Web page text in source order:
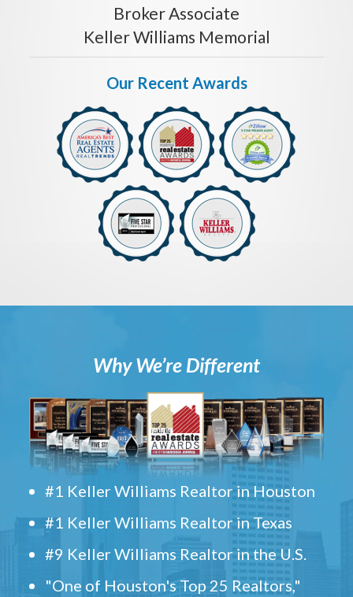
Broker Associate
Keller Williams Memorial
Our Recent Awards
Why We’re Different
#1 Keller Williams Realtor in Houston
#1 Keller Williams Realtor in Texas
#9 Keller Williams Realtor in the U.S.
"One of Houston's Top 25 Realtors,"